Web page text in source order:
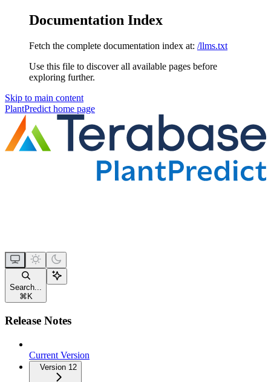
Documentation Index
Fetch the complete documentation index at: /llms.txt
Use this file to discover all available pages before
exploring further.
Skip to main content
PlantPredict home page
Search...
⌘ K
Release Notes
Current Version
Version 12